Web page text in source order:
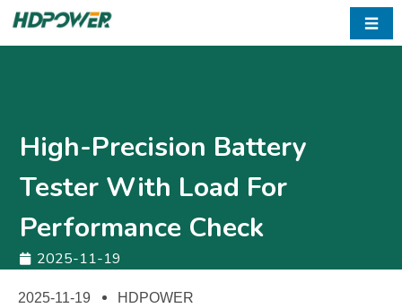
☰
High-Precision Battery
Tester With Load For
Performance Check
2025-11-19
2025-11-19 HDPOWER